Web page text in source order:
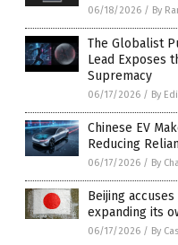
06/18/2026 / By
The Globalist
Lead Exposes
Supremacy
06/17/2026 / By
Chinese EV
Reducing
06/17/2026 / By
Beijing
expanding its
06/17/2026 / By